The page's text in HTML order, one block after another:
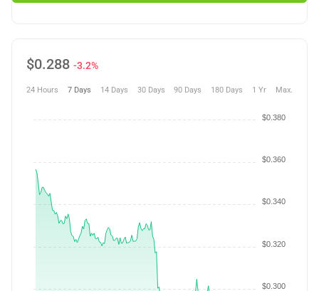
$0.288 -3.2%
24 Hours 7 Days 14 Days 30 Days 90 Days 180 Days 1 Yr Max.
$0.300
$0.320
$0.340
$0.360
$0.380